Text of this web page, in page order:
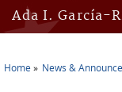
Ada I. García-
Home News &